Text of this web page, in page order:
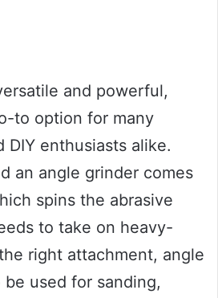
and powerful,
to option for many
DIY enthusiasts alike.
an angle grinder comes
spins the abrasive
to take on heavy-
right attachment, angle
used for sanding,